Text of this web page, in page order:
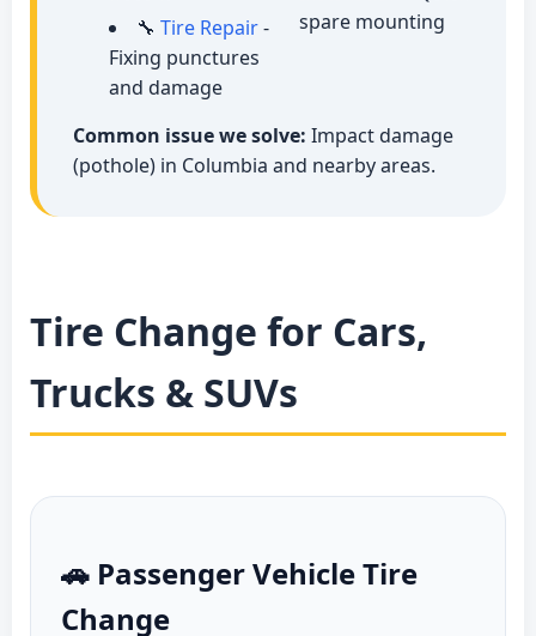
🔧 Tire Repair-
Fixing punctures
and damage
spare mounting
Common issue we solve: Impact damage
(pothole) in Columbia and nearby areas.
Tire Change for Cars,
Trucks & SUVs
🚗 Passenger Vehicle Tire
Change